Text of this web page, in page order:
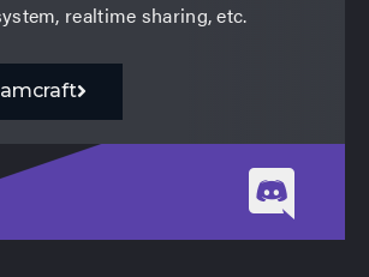
realtime sharing, etc.